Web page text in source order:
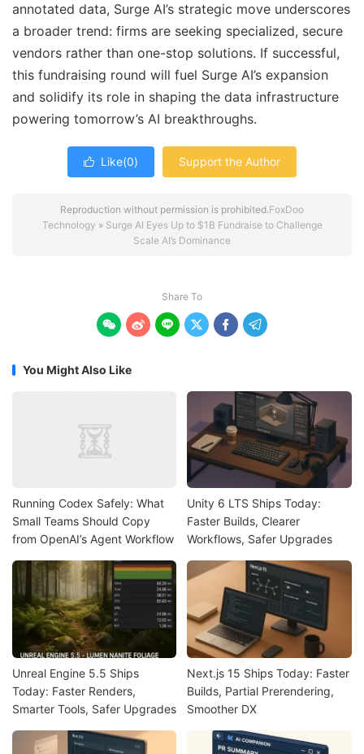
annotated data, Surge AI’s strategic move underscores
a broader trend: firms are seeking specialized, secure
vendors rather than one-stop solutions. If successful,
this fundraising round will fuel Surge AI’s expansion
and solidify its role in shaping the data infrastructure
powering tomorrow’s AI breakthroughs.
 Like(0) Support the Author
Reproduction without permission is prohibited.FoxDoo
Technology » Surge AI Eyes Up to $1B Fundraise to Challenge
Scale AI’s Dominance
Share To
     
You Might Also Like
Running Codex Safely: What
Small Teams Should Copy
from OpenAI’s Agent Workflow
Unity 6 LTS Ships Today:
Faster Builds, Clearer
Workflows, Safer Upgrades
Unreal Engine 5.5 Ships
Today: Faster Renders,
Smarter Tools, Safer Upgrades
Next.js 15 Ships Today: Faster
Builds, Partial Prerendering,
Smoother DX